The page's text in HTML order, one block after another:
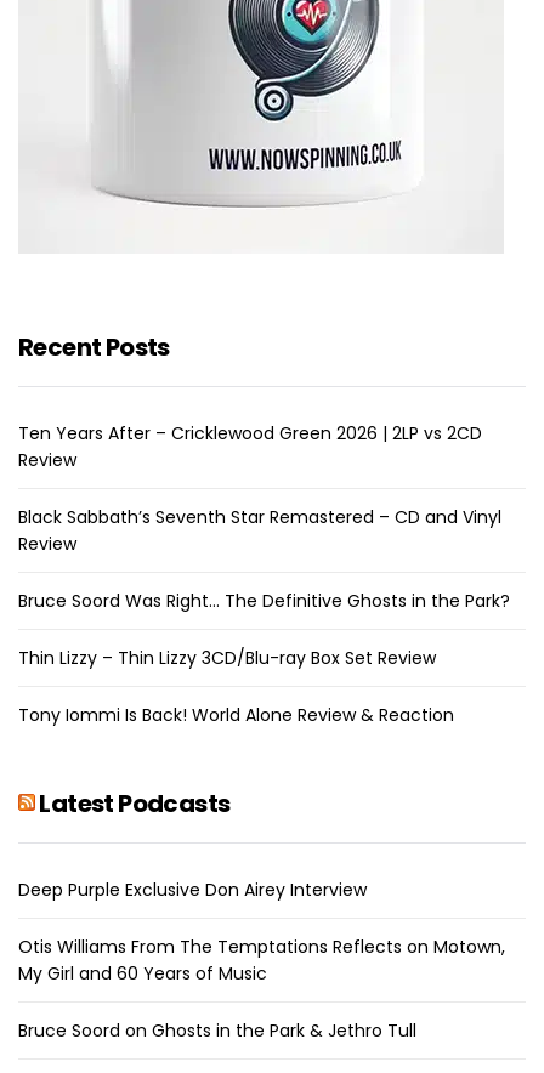
Recent Posts
Ten Years After – Cricklewood Green 2026 | 2LP vs 2CD
Review
Black Sabbath’s Seventh Star Remastered – CD and Vinyl
Review
Bruce Soord Was Right… The Definitive Ghosts in the Park?
Thin Lizzy – Thin Lizzy 3CD/Blu-ray Box Set Review
Tony Iommi Is Back! World Alone Review & Reaction
Latest Podcasts
Deep Purple Exclusive Don Airey Interview
Otis Williams From The Temptations Reflects on Motown,
My Girl and 60 Years of Music
Bruce Soord on Ghosts in the Park & Jethro Tull